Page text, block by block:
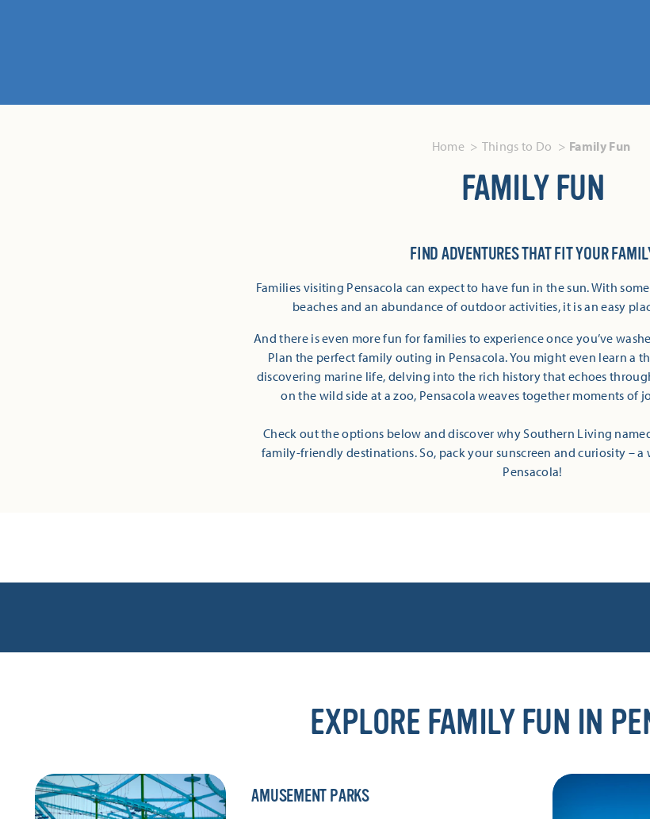
Home Things to Do Family Fun
FAMILY FUN
FIND ADVENTURES THAT FIT YOUR
Families visiting Pensacola can expect to have fun in the sun. With
beaches and an abundance of outdoor activities, it is an easy
And there is even more fun for families to experience once you’ve
Plan the perfect family outing in Pensacola. You might even learn a
discovering marine life, delving into the rich history that echoes
on the wild side at a zoo, Pensacola weaves together moments of
Check out the options below and discover why Southern Living
family-friendly destinations. So, pack your sunscreen and curiosity –
Pensacola!
EXPLORE FAMILY FUN IN
AMUSEMENT PARKS